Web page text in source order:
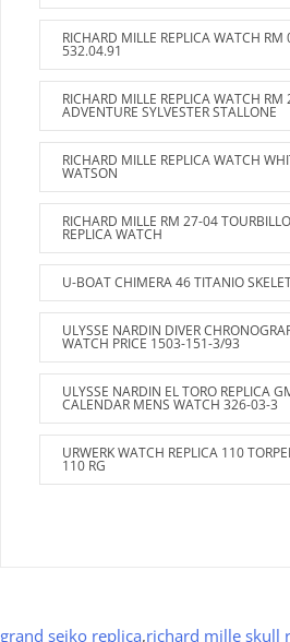
RICHARD MILLE REPLICA WATCH RM
532.04.91
RICHARD MILLE REPLICA WATCH
ADVENTURE SYLVESTER STALLONE
RICHARD MILLE REPLICA WATCH
WATSON
RICHARD MILLE RM 27-04
REPLICA WATCH
U-BOAT CHIMERA 46 TITANIO
ULYSSE NARDIN DIVER
WATCH PRICE 1503-151-3/93
ULYSSE NARDIN EL TORO REPLICA
CALENDAR MENS WATCH 326-03-3
URWERK WATCH REPLICA 110
110 RG
grand seiko replica,richard mille skull